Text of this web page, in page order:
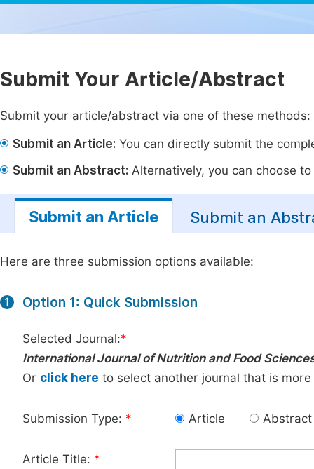
Submit Your Article/Abstract
Submit your article/abstract via one of these methods:
Submit an Article: You can directly submit the
Submit an Abstract: Alternatively, you can choose
Submit an Article Submit an
Here are three submission options available:
1 Option 1: Quick Submission
Selected Journal:*
International Journal of Nutrition and Food
Or click here to select another journal that is
Submission Type: * Article Abstract
Article Title: *